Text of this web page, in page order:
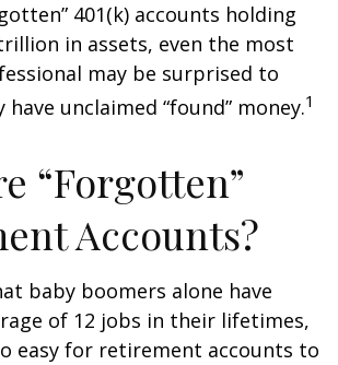
401(k) accounts holding
in assets, even the most
may be surprised to
unclaimed “found” money.1
“Forgotten”
Accounts?
baby boomers alone have
of 12 jobs in their lifetimes,
easy for retirement accounts to